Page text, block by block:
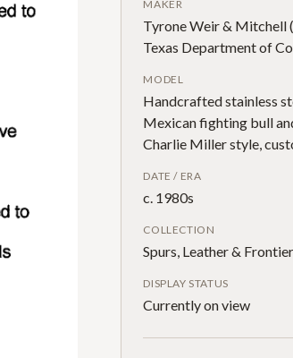
MAKER
Tyrone Weir & Mitchell
Texas Department of
MODEL
Handcrafted stainless
Mexican fighting bull
Charlie Miller style,
DATE / ERA
c. 1980s
COLLECTION
Spurs, Leather &
DISPLAY STATUS
Currently on view